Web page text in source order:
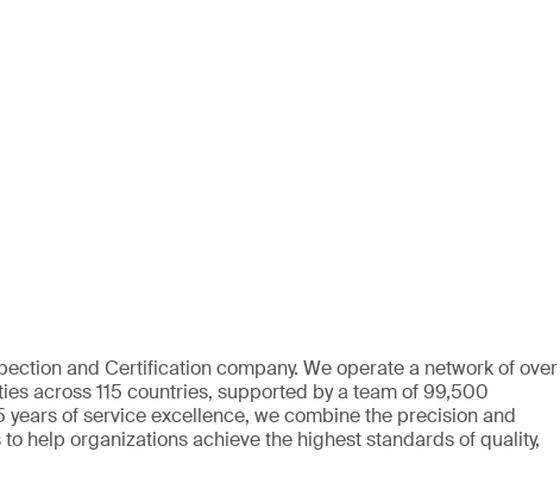
and Certification company. We operate a network of over
across 115 countries, supported by a team of 99,500
of service excellence, we combine the precision and
help organizations achieve the highest standards of quality,